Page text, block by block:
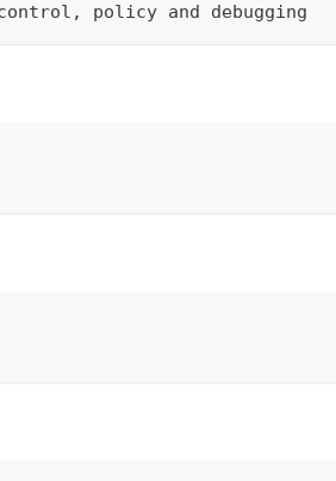
policy and debugging